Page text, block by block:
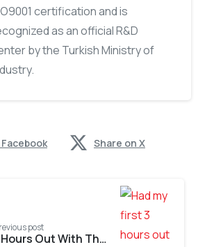
certification and is
as an official R&D
by the Turkish Ministry of
Share on X
post
Had My First 3 Hours Out With The Kruzer